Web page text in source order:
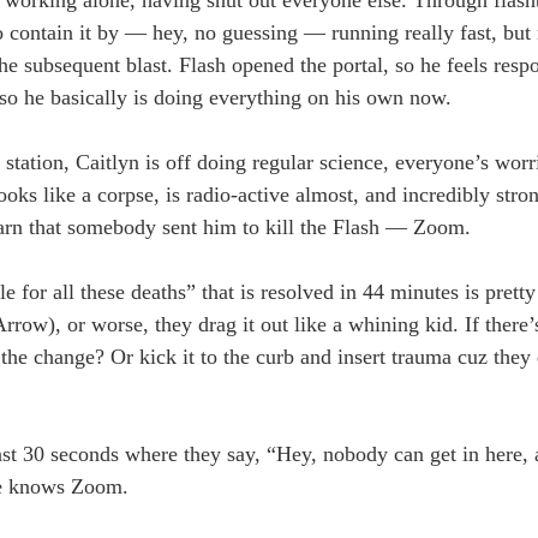
contain it by — hey, no guessing — running really fast, but
blast. Flash opened the portal, so he feels
he basically is doing everything on his own now.
Caitlyn is off doing regular science, everyone’s
like a corpse, is radio-active almost, and incredibly
that somebody sent him to kill the Flash — Zoom.
for all these deaths” that is resolved in 44 minutes is
or worse, they drag it out like a whining kid. If
change? Or kick it to the curb and insert trauma cuz they
30 seconds where they say, “Hey, nobody can get in
knows Zoom.